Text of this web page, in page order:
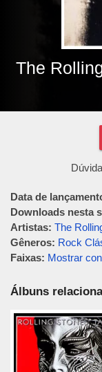
The
Data de
Downloads nesta
Artistas: The
Gêneros: Rock
Faixas: Mostrar
Álbuns